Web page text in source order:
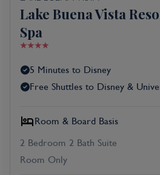
Lake Buena Vista
Spa
5 Minutes to Disney
Free Shuttles to Disney &
Room & Board Basis
2 Bedroom 2 Bath Suite
Room Only